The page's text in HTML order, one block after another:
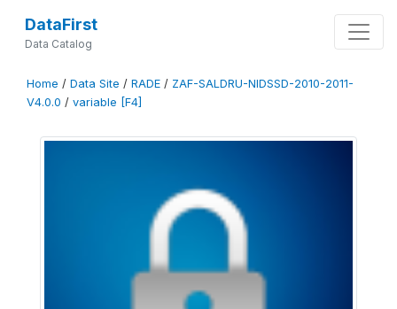
DataFirst
Data Catalog
Home / Data Site / RADE / ZAF-SALDRU-NIDSSD-2010-2011-
V4.0.0 / variable [F4]